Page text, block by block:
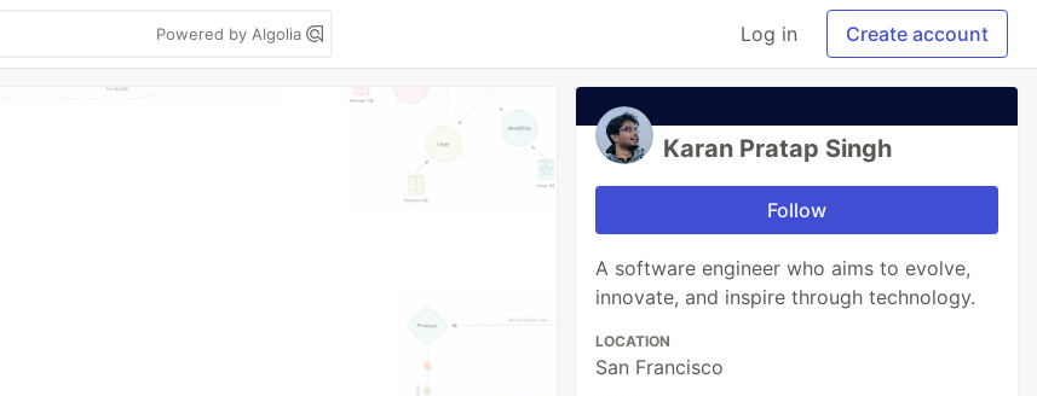
Powered by Algolia Log in Create account
Karan Pratap Singh
Follow
A software engineer who aims to evolve,
innovate, and inspire through technology.
LOCATION
San Francisco